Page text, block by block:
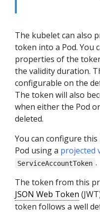
The kubelet can also
token into a Pod. You
properties of the
the validity duration.
configurable on the
The token will also
when either the Pod
deleted.
You can configure
Pod using a projected
ServiceAccountToken .
The token from this
JSON Web Token
token follows a well